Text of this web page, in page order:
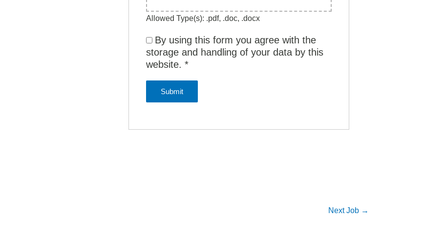
Allowed Type(s): .pdf, .doc, .docx
By using this form you agree with the
storage and handling of your data by this
website. *
Next Job →